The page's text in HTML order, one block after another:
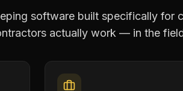
software built specifically for
actually work — in the